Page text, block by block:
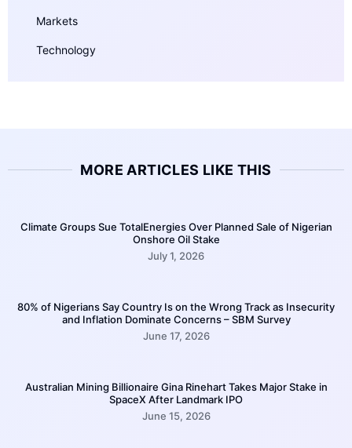
Markets
Technology
MORE ARTICLES LIKE THIS
Climate Groups Sue TotalEnergies Over Planned Sale of Nigerian
Onshore Oil Stake
July 1, 2026
80% of Nigerians Say Country Is on the Wrong Track as Insecurity
and Inflation Dominate Concerns – SBM Survey
June 17, 2026
Australian Mining Billionaire Gina Rinehart Takes Major Stake in
SpaceX After Landmark IPO
June 15, 2026